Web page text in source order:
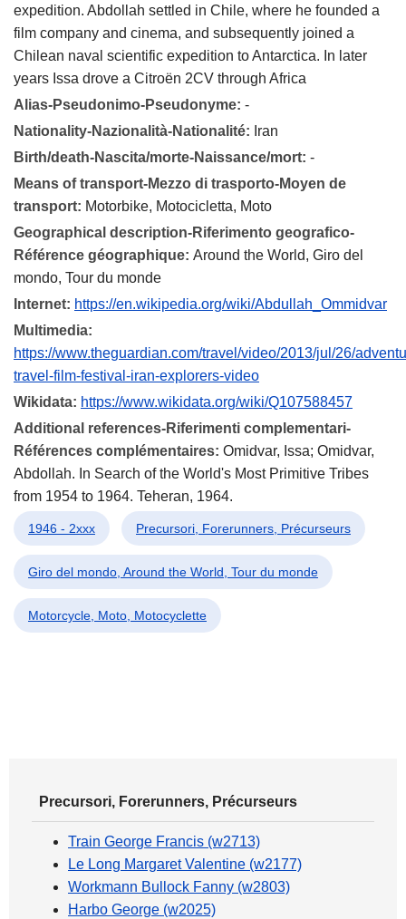
expedition. Abdollah settled in Chile, where he founded a
film company and cinema, and subsequently joined a
Chilean naval scientific expedition to Antarctica. In later
years Issa drove a Citroën 2CV through Africa
Alias-Pseudonimo-Pseudonyme: -
Nationality-Nazionalità-Nationalité: Iran
Birth/death-Nascita/morte-Naissance/mort: -
Means of transport-Mezzo di trasporto-Moyen de
transport: Motorbike, Motocicletta, Moto
Geographical description-Riferimento geografico-
Référence géographique: Around the World, Giro del
mondo, Tour du monde
Internet: https://en.wikipedia.org/wiki/Abdullah_Ommidvar
Multimedia:
https://www.theguardian.com/travel/video/2013/jul/26/
travel-film-festival-iran-explorers-video
Wikidata: https://www.wikidata.org/wiki/Q107588457
Additional references-Riferimenti complementari-
Références complémentaires: Omidvar, Issa; Omidvar,
Abdollah. In Search of the World's Most Primitive Tribes
from 1954 to 1964. Teheran, 1964.
1946 - 2xxx Precursori, Forerunners, Précurseurs
Giro del mondo, Around the World, Tour du monde
Motorcycle, Moto, Motocyclette
Precursori, Forerunners, Précurseurs
Train George Francis (w2713)
Le Long Margaret Valentine (w2177)
Workmann Bullock Fanny (w2803)
Harbo George (w2025)